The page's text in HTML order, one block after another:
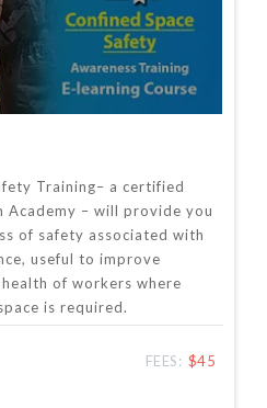
Training– a certified
Academy – will provide you
of safety associated with
useful to improve
of workers where
is required.
FEES: $45